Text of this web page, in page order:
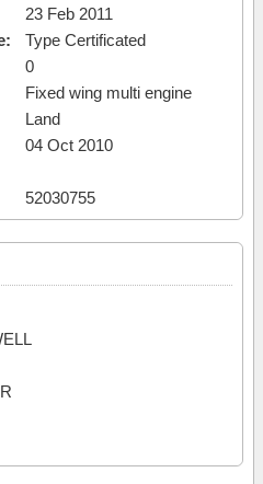
23 Feb 2011
Type Certificated
0
Fixed wing multi engine
Land
04 Oct 2010
52030755